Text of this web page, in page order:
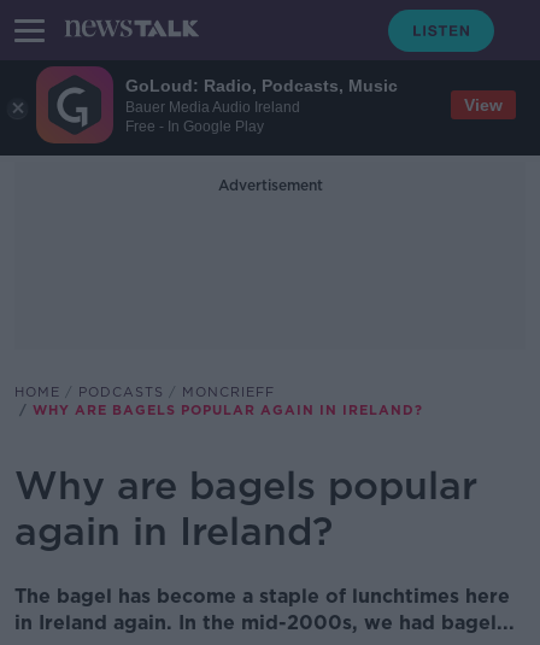
GoLoud: Radio, Podcasts, Music
Bauer Media Audio Ireland
Free - In Google Play
View
Advertisement
HOME PODCASTS
MONCRIEFF
WHY ARE BAGELS POPULAR AGAIN IN IRELAND?
Why are bagels popular
again in Ireland?
The bagel has become a staple of lunchtimes here
in Ireland again. In the mid-2000s, we had bagel...